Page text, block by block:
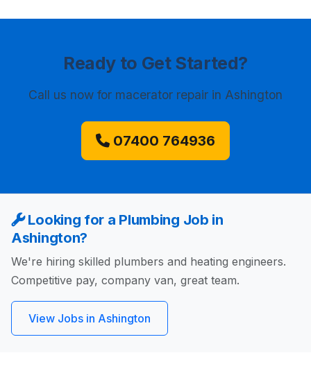
Ready to Get Started?
Call us now for macerator repair in Ashington
07400 764936
Looking for a Plumbing Job in
Ashington?
We're hiring skilled plumbers and heating engineers.
Competitive pay, company van, great team.
View Jobs in Ashington